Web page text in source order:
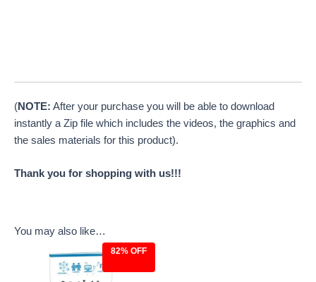
(NOTE: After your purchase you will be able to download
instantly a Zip file which includes the videos, the graphics and
the sales materials for this product).
Thank you for shopping with us!!!
You may also like…
82% OFF
Original
price
was:
Current
price
is: